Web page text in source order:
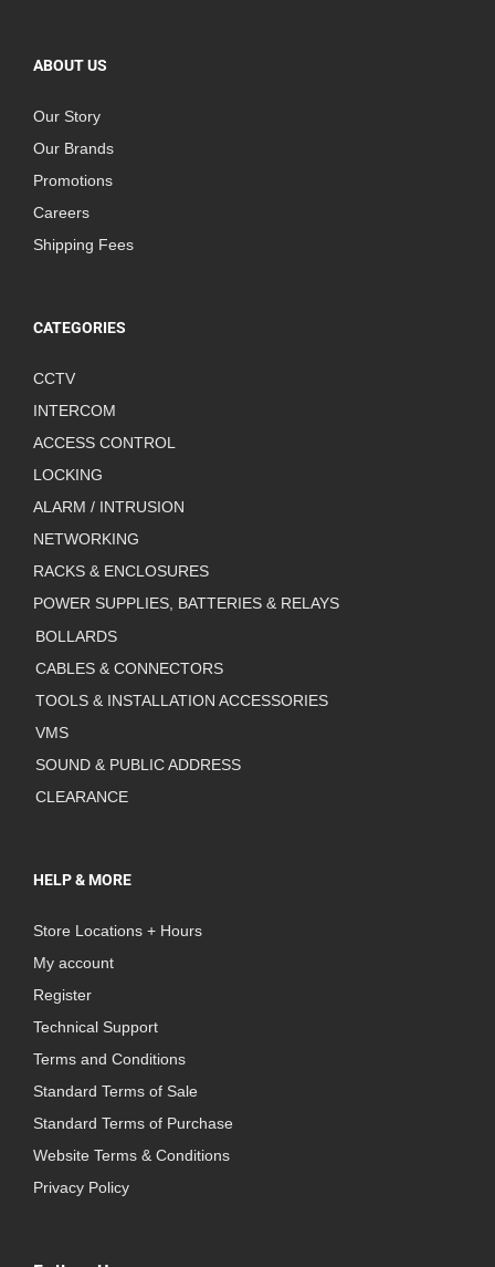
ABOUT US
Our Story
Our Brands
Promotions
Careers
Shipping Fees
CATEGORIES
CCTV
INTERCOM
ACCESS CONTROL
LOCKING
ALARM / INTRUSION
NETWORKING
RACKS & ENCLOSURES
POWER SUPPLIES, BATTERIES & RELAYS
BOLLARDS
CABLES & CONNECTORS
TOOLS & INSTALLATION ACCESSORIES
VMS
SOUND & PUBLIC ADDRESS
CLEARANCE
HELP & MORE
Store Locations + Hours
My account
Register
Technical Support
Terms and Conditions
Standard Terms of Sale
Standard Terms of Purchase
Website Terms & Conditions
Privacy Policy